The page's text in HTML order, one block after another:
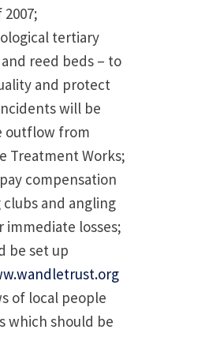
tertiary
reed beds – to
and protect
will be
outflow from
Treatment Works;
compensation
and angling
immediate losses;
be set up
of local people
which should be